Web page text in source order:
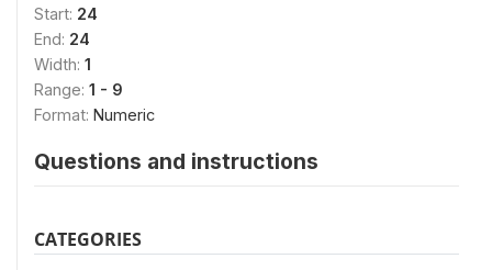
Start: 24
End: 24
Width: 1
Range: 1 - 9
Format: Numeric
Questions and instructions
CATEGORIES